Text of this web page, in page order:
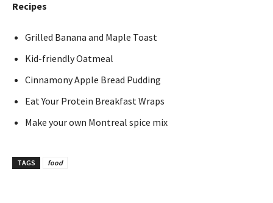
Recipes
Grilled Banana and Maple Toast
Kid-friendly Oatmeal
Cinnamony Apple Bread Pudding
Eat Your Protein Breakfast Wraps
Make your own Montreal spice mix
TAGS food